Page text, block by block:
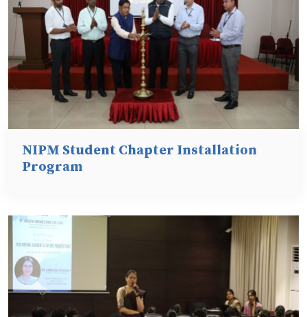
NIPM Student Chapter Installation
Program